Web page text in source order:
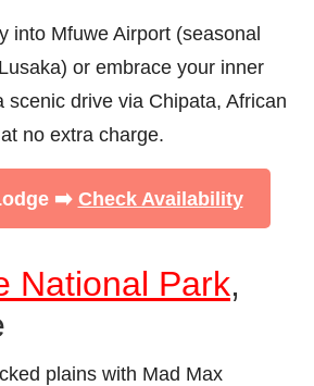
into Mfuwe Airport (seasonal
or embrace your inner
scenic drive via Chipata, African
no extra charge.
➡️ Check Availability
National Park,
plains with Mad Max